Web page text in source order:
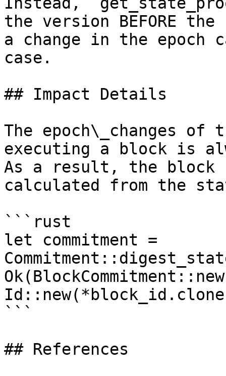
the version BEFORE
a change in the
case.
## Impact Details
The epoch\_changes
executing a block is
As a result, the block
calculated from the
```rust
let commitment =
```
## References